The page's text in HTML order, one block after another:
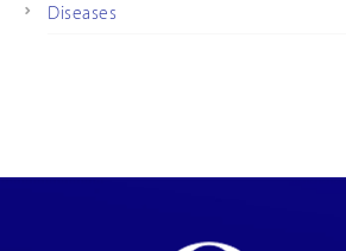
Diseases